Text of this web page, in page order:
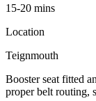
15-20 mins
Location
Teignmouth
Booster seat fitted
proper belt routing,